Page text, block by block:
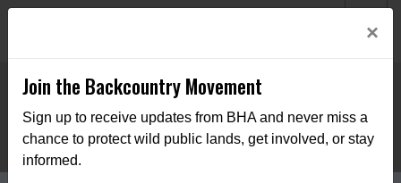
×
Join the Backcountry Movement
Sign up to receive updates from BHA and never miss a
chance to protect wild public lands, get involved, or stay
informed.